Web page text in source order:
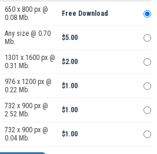
650 x 800 px @
0.08 Mb.
Free Download
Any size @ 0.70
Mb.
$5.00
1301 x 1600 px @
0.31 Mb.
$2.00
976 x 1200 px @
0.22 Mb.
$1.00
732 x 900 px @
2.52 Mb.
$1.00
732 x 900 px @
0.04 Mb.
$1.00